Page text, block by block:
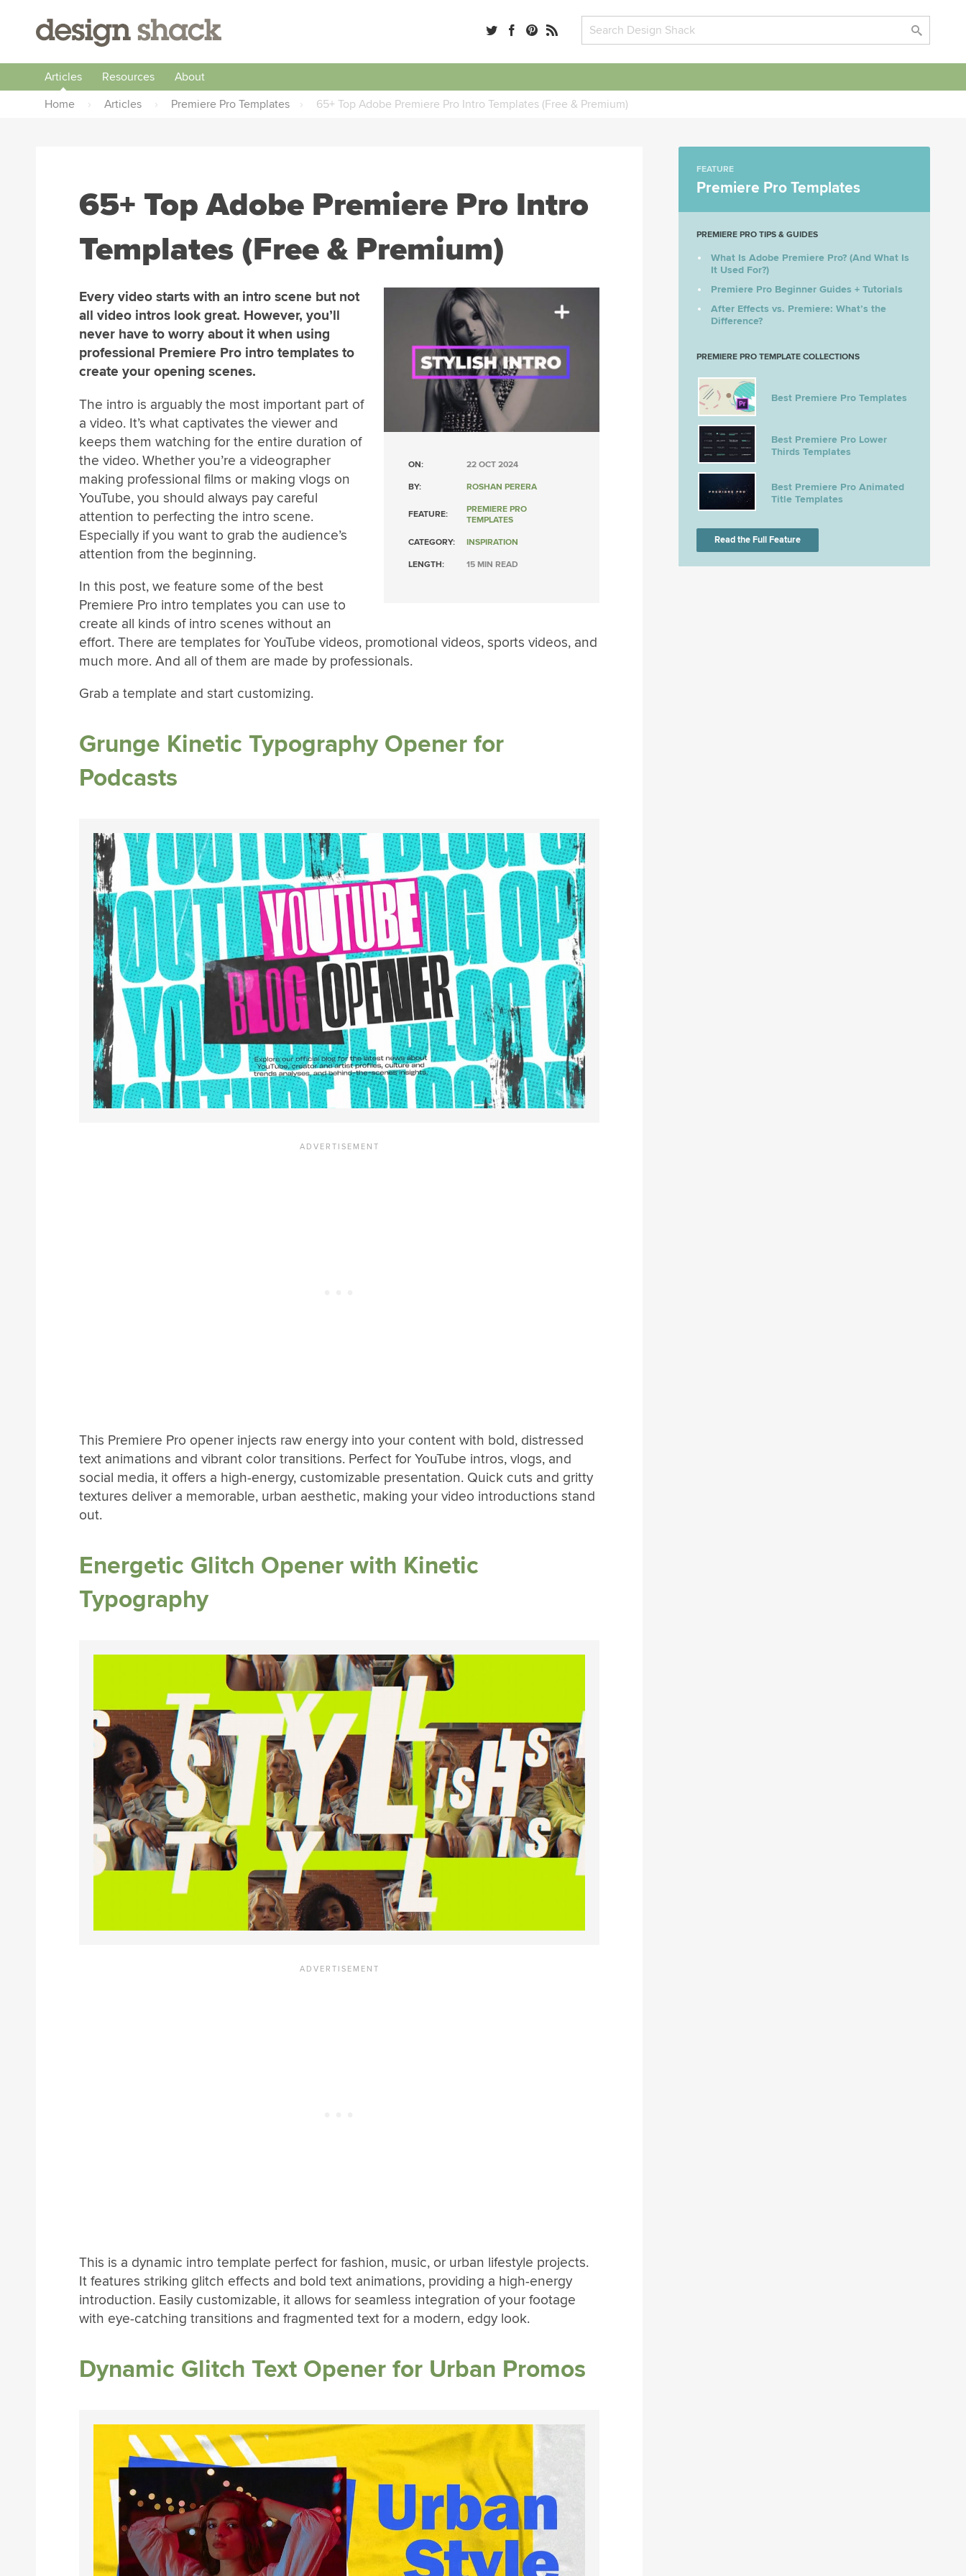
Articles Resources
About
Home
› Articles › Premiere Pro Templates › 65+ Top Adobe Premiere Pro Intro Templates (Free & Premium)
65+ Top Adobe Premiere Pro Intro
Templates (Free & Premium)
ON: 22 OCT 2024
BY: ROSHAN PERERA
FEATURE:
PREMIERE PRO
TEMPLATES
CATEGORY: INSPIRATION
LENGTH: 15 MIN READ
Every video starts with an intro scene but not
all video intros look great. However, you’ll
never have to worry about it when using
professional Premiere Pro intro templates to
create your opening scenes.
The intro is arguably the most important part of
a video. It’s what captivates the viewer and
keeps them watching for the entire duration of
the video. Whether you’re a videographer
making professional films or making vlogs on
YouTube, you should always pay careful
attention to perfecting the intro scene.
Especially if you want to grab the audience’s
attention from the beginning.
In this post, we feature some of the best
Premiere Pro intro templates you can use to
create all kinds of intro scenes without an
effort. There are templates for YouTube videos, promotional videos, sports videos, and
much more. And all of them are made by professionals.
Grab a template and start customizing.
Grunge Kinetic Typography Opener for
Podcasts
This Premiere Pro opener injects raw energy into your content with bold, distressed
text animations and vibrant color transitions. Perfect for YouTube intros, vlogs, and
social media, it offers a high-energy, customizable presentation. Quick cuts and gritty
textures deliver a memorable, urban aesthetic, making your video introductions stand
out.
Energetic Glitch Opener with Kinetic
Typography
This is a dynamic intro template perfect for fashion, music, or urban lifestyle projects.
It features striking glitch effects and bold text animations, providing a high-energy
introduction. Easily customizable, it allows for seamless integration of your footage
with eye-catching transitions and fragmented text for a modern, edgy look.
Dynamic Glitch Text Opener for Urban Promos
FEATURE
Premiere Pro Templates
PREMIERE PRO TIPS & GUIDES
What Is Adobe Premiere Pro? (And What Is
It Used For?)
Premiere Pro Beginner Guides + Tutorials
After Effects vs. Premiere: What’s the
Difference?
PREMIERE PRO TEMPLATE COLLECTIONS
Best Premiere Pro Templates
Best Premiere Pro Lower
Thirds Templates
Best Premiere Pro Animated
Title Templates
Read the Full Feature